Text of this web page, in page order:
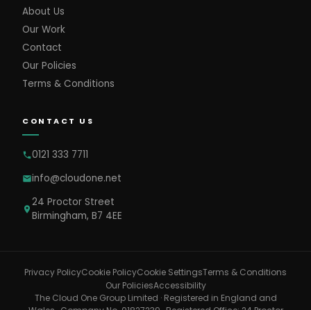
About Us
Our Work
Contact
Our Policies
Terms & Conditions
CONTACT US
0121 333 7711
info@cloudone.net
24 Proctor Street
Birmingham, B7 4EE
Privacy PolicyCookie PolicyCookie SettingsTerms & Conditions
Our PoliciesAccessibility
The Cloud One Group Limited · Registered in England and